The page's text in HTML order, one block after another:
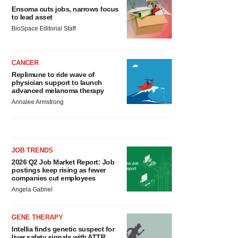
Ensoma cuts jobs, narrows focus
to lead asset
BioSpace Editorial Staff
CANCER
Replimune to ride wave of
physician support to launch
advanced melanoma therapy
Annalee Armstrong
JOB TRENDS
2026 Q2 Job Market Report: Job
postings keep rising as fewer
companies cut employees
Angela Gabriel
GENE THERAPY
Intellia finds genetic suspect for